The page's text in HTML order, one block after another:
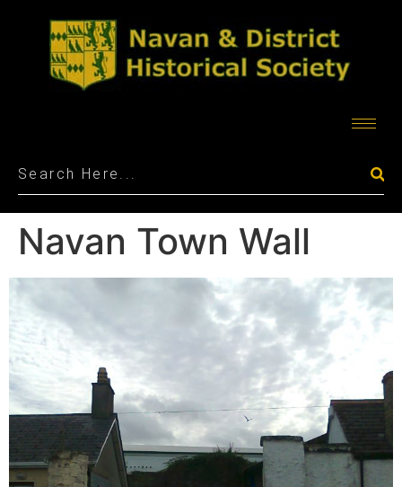
Navan Town Wall